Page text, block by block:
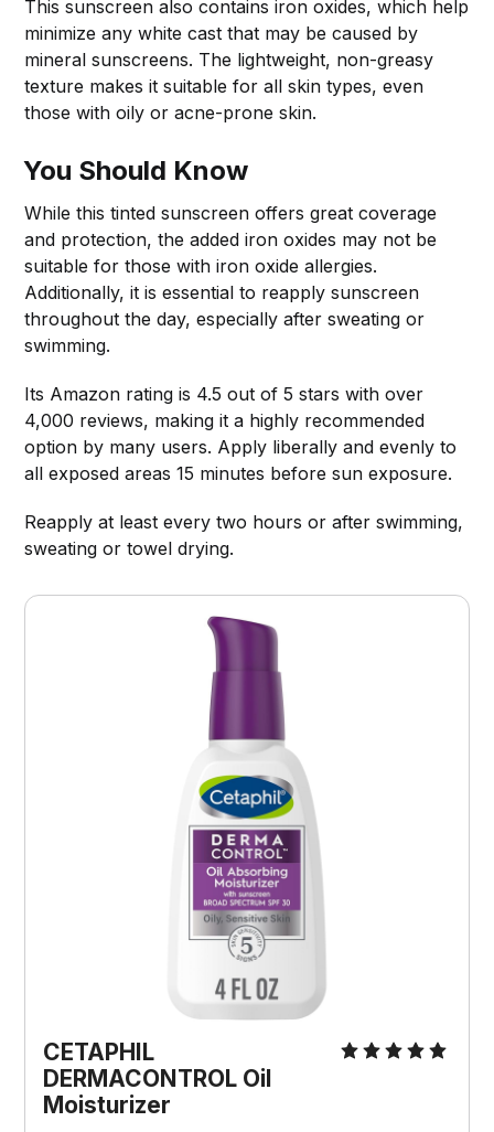
This sunscreen also contains iron oxides, which help
minimize any white cast that may be caused by
mineral sunscreens. The lightweight, non-greasy
texture makes it suitable for all skin types, even
those with oily or acne-prone skin.
You Should Know
While this tinted sunscreen offers great coverage
and protection, the added iron oxides may not be
suitable for those with iron oxide allergies.
Additionally, it is essential to reapply sunscreen
throughout the day, especially after sweating or
swimming.
Its Amazon rating is 4.5 out of 5 stars with over
4,000 reviews, making it a highly recommended
option by many users. Apply liberally and evenly to
all exposed areas 15 minutes before sun exposure.
Reapply at least every two hours or after swimming,
sweating or towel drying.
CETAPHIL
DERMACONTROL Oil
Moisturizer